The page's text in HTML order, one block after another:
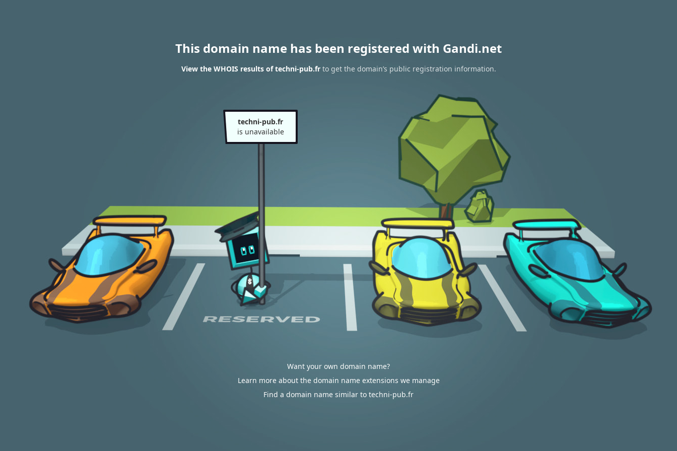
This domain name has been registered with Gandi.net
View the WHOIS results of techni-pub.frto get the domain’s public registration information.
techni-pub.fr
is unavailable
Want your own domain name?
Learn more about the domain name extensions we manage
Find a domain name similar to techni-pub.fr